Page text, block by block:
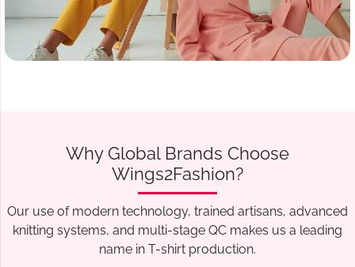
Why Global Brands Choose
Wings2Fashion?
Our use of modern technology, trained artisans, advanced
knitting systems, and multi-stage QC makes us a leading
name in T-shirt production.